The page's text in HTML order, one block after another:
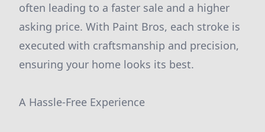
often leading to a faster sale and a higher
asking price. With Paint Bros, each stroke is
executed with craftsmanship and precision,
ensuring your home looks its best.
A Hassle-Free Experience